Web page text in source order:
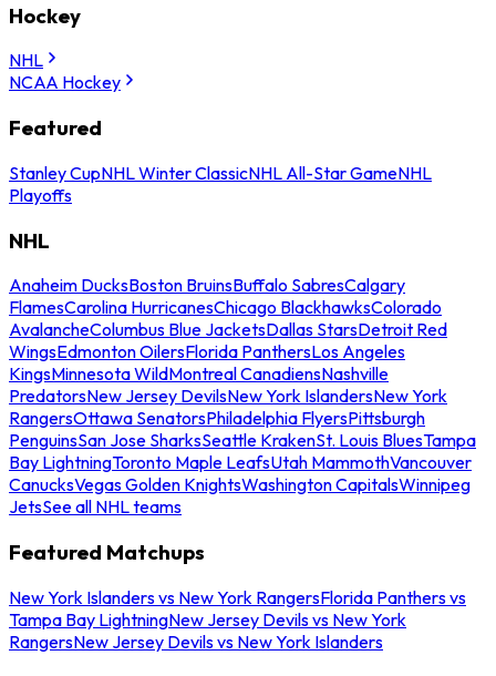
Hockey
NHL
NCAA Hockey
Featured
Stanley CupNHL Winter ClassicNHL All-Star GameNHL
Playoffs
NHL
Anaheim DucksBoston BruinsBuffalo SabresCalgary
FlamesCarolina HurricanesChicago BlackhawksColorado
AvalancheColumbus Blue JacketsDallas StarsDetroit Red
WingsEdmonton OilersFlorida PanthersLos Angeles
KingsMinnesota WildMontreal CanadiensNashville
PredatorsNew Jersey DevilsNew York IslandersNew York
RangersOttawa SenatorsPhiladelphia FlyersPittsburgh
PenguinsSan Jose SharksSeattle KrakenSt. Louis BluesTampa
Bay LightningToronto Maple LeafsUtah MammothVancouver
CanucksVegas Golden KnightsWashington CapitalsWinnipeg
JetsSee all NHL teams
Featured Matchups
New York Islanders vs New York RangersFlorida Panthers vs
Tampa Bay LightningNew Jersey Devils vs New York
RangersNew Jersey Devils vs New York Islanders